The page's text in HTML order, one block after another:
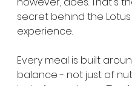
secret behind the Lotus
experience.
Every meal is built
balance - not just of